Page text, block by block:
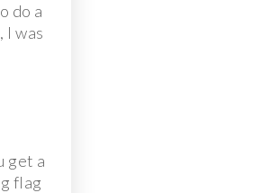
do a
I was
get a
flag